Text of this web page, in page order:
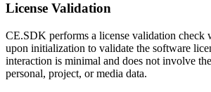
License Validation
CE.SDK performs a license validation check
upon initialization to validate the software
interaction is minimal and does not involve
personal, project, or media data.